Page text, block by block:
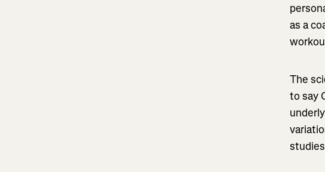
as a
The
to say